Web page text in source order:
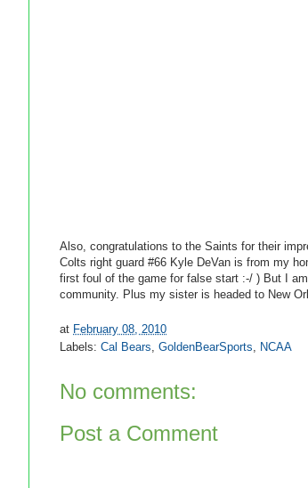
Also, congratulations to the Saints for their
Colts right guard #66 Kyle DeVan is from my
first foul of the game for false start :-/ ) But I
community. Plus my sister is headed to New
at February 08, 2010
Labels: Cal Bears GoldenBearSports NCAA
No comments:
Post a Comment